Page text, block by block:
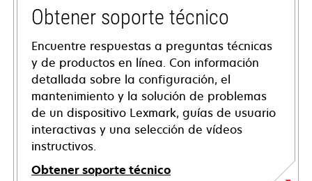
Obtener soporte técnico
Encuentre respuestas a preguntas técnicas
y de productos en línea. Con información
detallada sobre la configuración, el
mantenimiento y la solución de problemas
de un dispositivo Lexmark, guías de usuario
interactivas y una selección de vídeos
instructivos.
Obtener soporte técnico